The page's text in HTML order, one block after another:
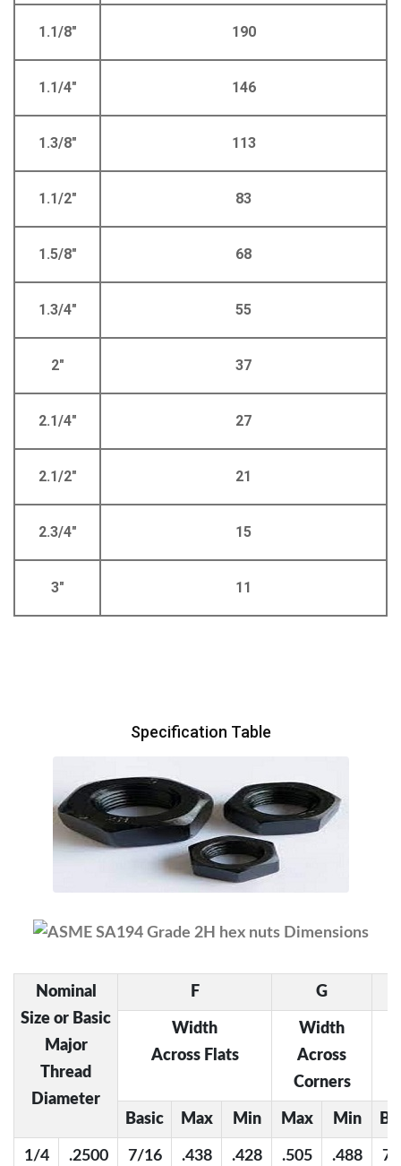
1.1/8" 190
1.1/4" 146
1.3/8" 113
1.1/2" 83
1.5/8" 68
1.3/4" 55
2" 37
2.1/4" 27
2.1/2" 21
2.3/4" 15
3" 11
Specification Table
Nominal
Size or Basic
Major
Thread
Diameter
F G
Width
Across Flats
Width
Across
Corners
Basic Max Min Max Min
1/4 .2500 7/16 .438 .428 .505 .488 7/